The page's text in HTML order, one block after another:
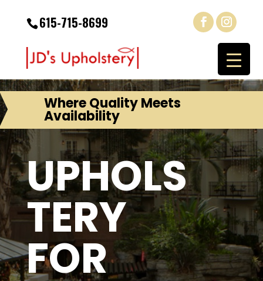
615-715-8699
Where Quality Meets
Availability
UPHOLS
TERY
FOR